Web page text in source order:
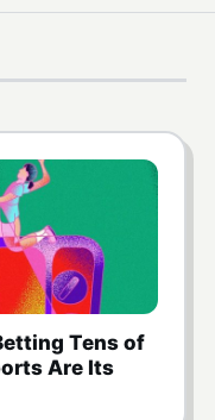
Tens of
Are Its